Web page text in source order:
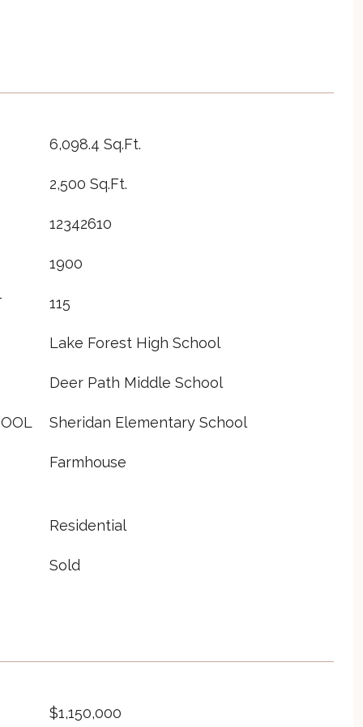
6,098.4 Sq.Ft.
2,500 Sq.Ft.
12342610
1900
115
Lake Forest High School
Deer Path Middle School
Sheridan Elementary School
Farmhouse
Residential
Sold
$1,150,000